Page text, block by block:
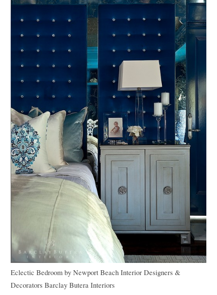
Eclectic Bedroom byNewport Beach Interior Designers &
Decorators Barclay Butera Interiors